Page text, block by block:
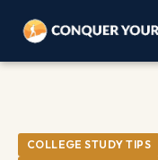
COLLEGE STUDY TIPS